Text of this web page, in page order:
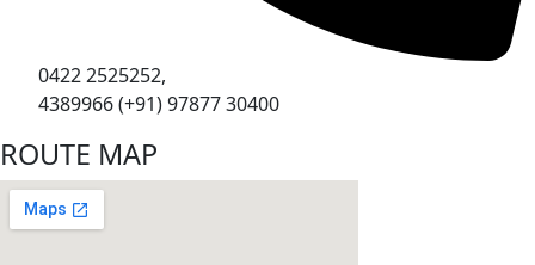
0422 2525252,
4389966 (+91) 97877 30400
ROUTE MAP